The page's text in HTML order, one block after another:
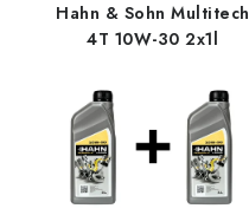
Hahn & Sohn Multitech
4T 10W-30 2x1l